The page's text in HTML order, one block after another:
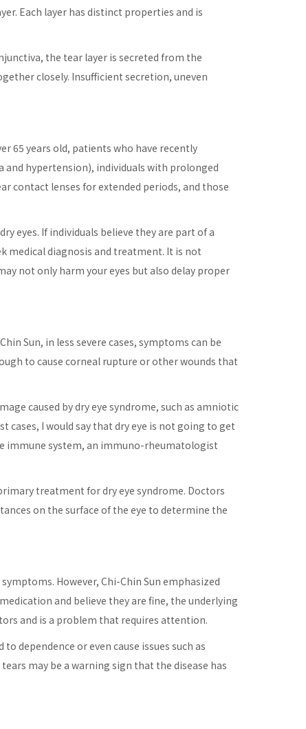
Each layer has distinct properties and is
the tear layer is secreted from the
closely. Insufficient secretion, uneven
65 years old, patients who have recently
and hypertension), individuals with prolonged
contact lenses for extended periods, and those
eyes. If individuals believe they are part of a
medical diagnosis and treatment. It is not
not only harm your eyes but also delay proper
Sun, in less severe cases, symptoms can be
to cause corneal rupture or other wounds that
caused by dry eye syndrome, such as amniotic
I would say that dry eye is not going to get
immune system, an immuno-rheumatologist
treatment for dry eye syndrome. Doctors
on the surface of the eye to determine the
However, Chi-Chin Sun emphasized
and believe they are fine, the underlying
and is a problem that requires attention.
dependence or even cause issues such as
may be a warning sign that the disease has